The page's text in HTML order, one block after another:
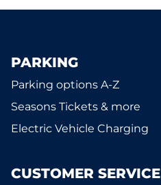
PARKING
Parking options A-Z
Seasons Tickets & more
Electric Vehicle Charging
CUSTOMER SERVICE